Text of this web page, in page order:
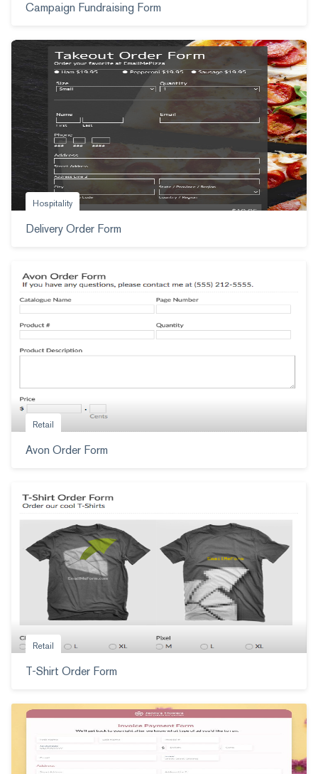
Campaign Fundraising Form
Hospitality
Delivery Order Form
Retail
Avon Order Form
Retail
T-Shirt Order Form